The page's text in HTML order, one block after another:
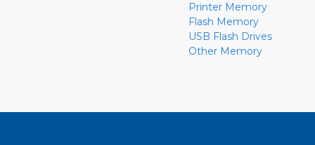
Printer Memory
Flash Memory
USB Flash Drives
Other Memory